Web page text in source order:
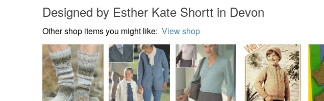
Designed by Esther Kate Shortt in Devon
Other shop items you might like: View shop